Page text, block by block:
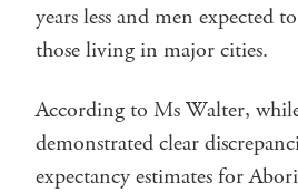
years less and men expected
those living in major cities.
According to Ms Walter,
demonstrated clear
expectancy estimates for